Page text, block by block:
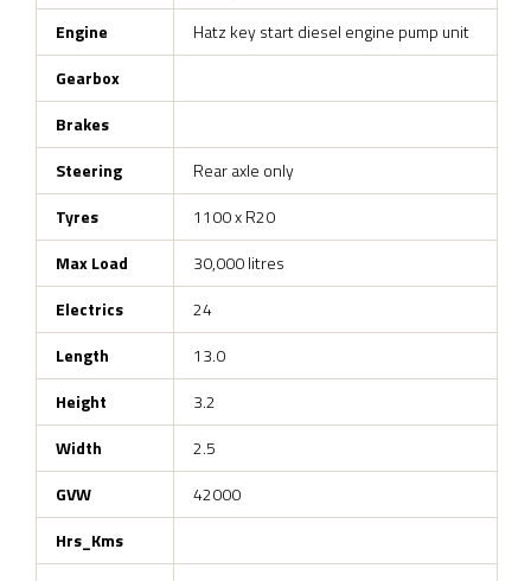
Engine
Hatz key start diesel engine pump unit
Gearbox
Brakes
Steering
Rear axle only
Tyres
1100 x R20
Max Load
30,000 litres
Electrics
24
Length
13.0
Height
3.2
Width
2.5
GVW
42000
Hrs_Kms